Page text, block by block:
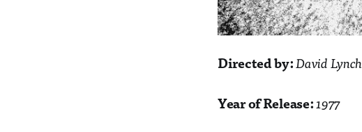
Directed by:David Lynch
Year of Release:1977